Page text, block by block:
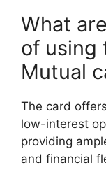
What
of using
Mutual
The card
low-interest
providing
and financial